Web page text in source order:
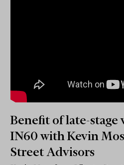
Benefit of late-stage
IN60 with Kevin
Street Advisors